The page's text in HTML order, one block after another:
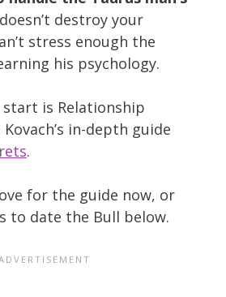
destroy your
stress enough the
his psychology.
is Relationship
in-depth guide
.
for the guide now, or
to date the Bull below.